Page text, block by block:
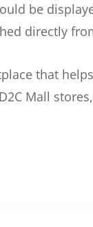
be
directly
that
Mall